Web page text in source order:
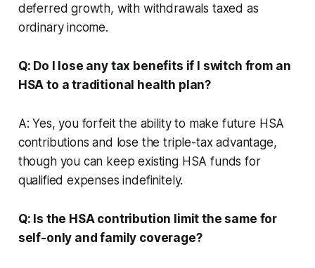
deferred growth, with withdrawals taxed as
ordinary income.
Q: Do I lose any tax benefits if I switch from an
HSA to a traditional health plan?
A: Yes, you forfeit the ability to make future HSA
contributions and lose the triple-tax advantage,
though you can keep existing HSA funds for
qualified expenses indefinitely.
Q: Is the HSA contribution limit the same for
self-only and family coverage?